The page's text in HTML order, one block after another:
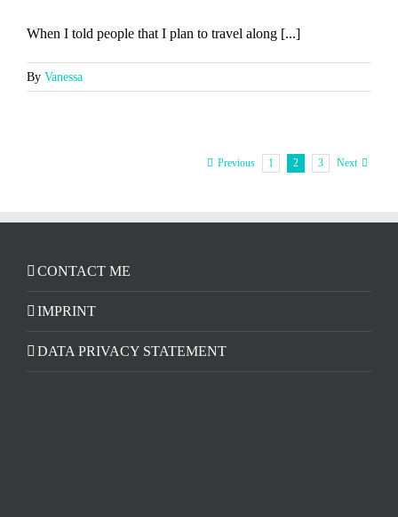
When I told people that I plan to travel along [...]
By Vanessa
Previous 1 2 3 Next
CONTACT ME
IMPRINT
DATA PRIVACY STATEMENT